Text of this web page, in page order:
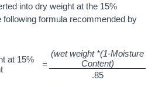
into dry weight at the 15%
following formula recommended by
at 15%
=
(wet weight *(1-Moisture
Content)
.85